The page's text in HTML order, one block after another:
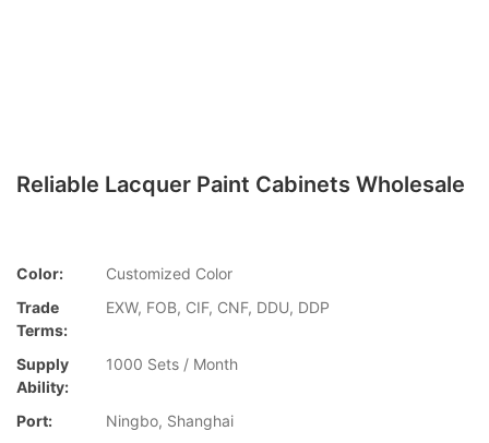
Reliable Lacquer Paint Cabinets Wholesale
Color:
Customized Color
Trade
Terms:
EXW, FOB, CIF, CNF, DDU, DDP
Supply
Ability:
1000 Sets / Month
Port:
Ningbo, Shanghai